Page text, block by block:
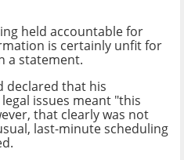
held accountable for
is certainly unfit for
a statement.
declared that his
issues meant "this
that clearly was not
last-minute scheduling